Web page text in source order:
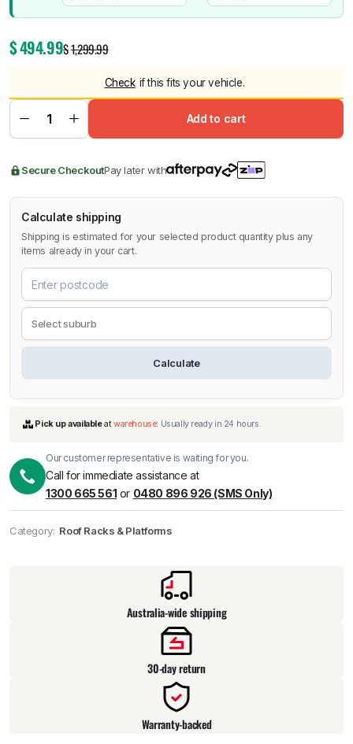
$1,299.99
$494.99
Check if this fits your vehicle.
Add to cart
Secure CheckoutPay later with
Calculate shipping
Shipping is estimated for your selected product quantity plus any
items already in your cart.
Calculate
warehouse
Our customer representative is waiting for you.
Call for immediate assistance at
1300 665 561 or 0480 896 926 (SMS Only)
Category: Roof Racks & Platforms
Australia-wide shipping
30-day return
Warranty-backed